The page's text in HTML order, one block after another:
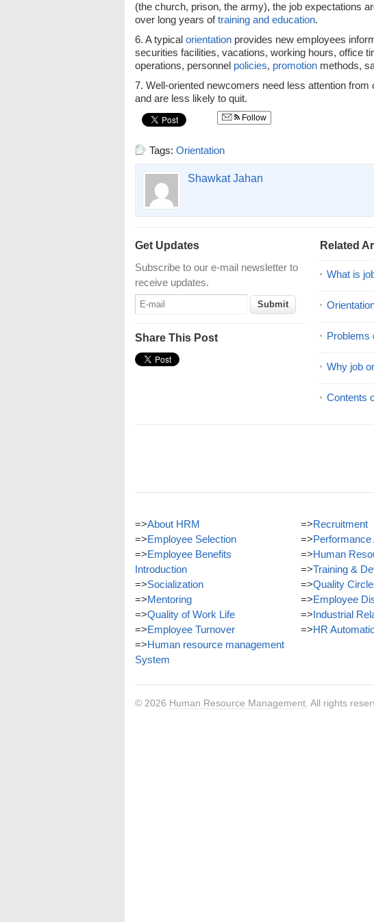
(the church, prison, the army), the job expectations
over long years oftraining and education.
6. A typical orientation provides new employees
securities facilities, vacations, working hours, office
operations, personnel policies, promotion methods,
7. Well-oriented newcomers need less attention
and are less likely to quit.
Follow
Tags: Orientation
Shawkat Jahan
Get Updates
Subscribe to our e-mail newsletter to
receive updates.
Share This Post
Related
What is
Problems
Why job
Contents
=>About HRM
=>Employee Selection
=>Employee Benefits
Introduction
=>Socialization
=>Mentoring
=>Quality of Work Life
=>Employee Turnover
=>Human resource management
System
=>Recruitment
=>Performance
=>Human
=>Training &
=>Quality
=>Employee
=>Industrial
=>HR
© 2026 Human Resource Management . All rights